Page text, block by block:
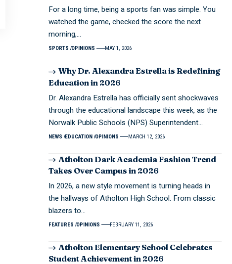
For a long time, being a sports fan was simple. You
watched the game, checked the score the next
morning,…
SPORTS OPINIONS MAY 1, 2026
Why Dr. Alexandra Estrella is Redefining
Education in 2026
Dr. Alexandra Estrella has officially sent shockwaves
through the educational landscape this week, as the
Norwalk Public Schools (NPS) Superintendent…
NEWS EDUCATION OPINIONS MARCH 12, 2026
Atholton Dark Academia Fashion Trend
Takes Over Campus in 2026
In 2026, a new style movement is turning heads in
the hallways of Atholton High School. From classic
blazers to…
FEATURES OPINIONS FEBRUARY 11, 2026
Atholton Elementary School Celebrates
Student Achievement in 2026